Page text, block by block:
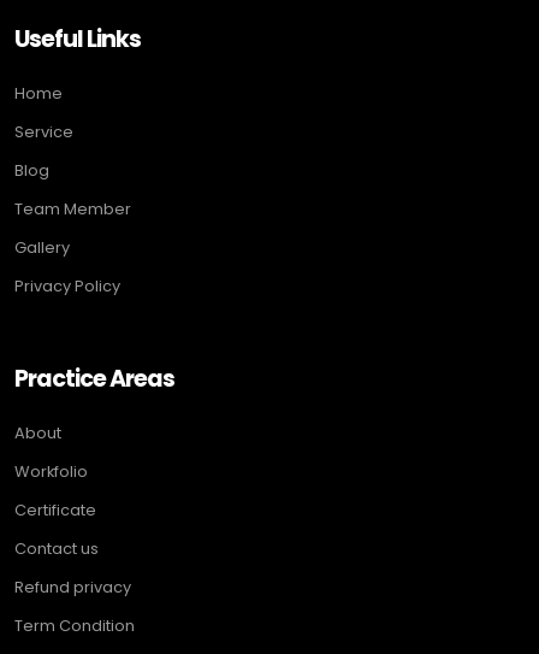
Useful Links
Home
Service
Blog
Team Member
Gallery
Privacy Policy
Practice Areas
About
Workfolio
Certificate
Contact us
Refund privacy
Term Condition